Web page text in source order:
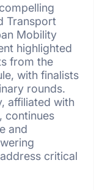
Transport
Mobility
highlighted
from the
with finalists
rounds.
affiliated with
continues
and
critical